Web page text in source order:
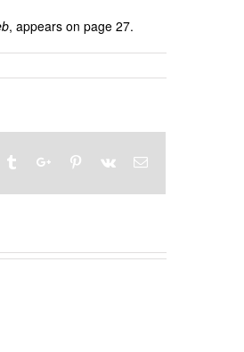
, appears on page 27.
TumblrGoogle+Pinterest
Vk Email